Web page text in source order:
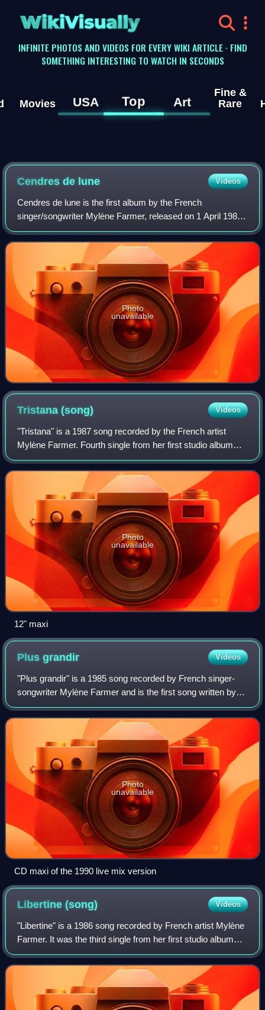
WikiVisually
INFINITE PHOTOS AND VIDEOS FOR EVERY WIKI ARTICLE · FIND
SOMETHING INTERESTING TO WATCH IN SECONDS
Movies USA Top Art
Fine &
Rare
Cendres de lune Videos
Cendres de lune is the first album by the French
singer/songwriter Mylène Farmer, released on 1 April 1986.
The album was preceded by the hit single "Libertine". The
album was rereleased in 1987, prec
Photo
unavailable
Tristana(song) Videos
"Tristana" is a 1987 song recorded by the French artist
Mylène Farmer. Fourth single from her first studio album
Cendres de Lune, the song was released in February 1987.
As for the previous single "Li
Photo
unavailable
12" maxi
Plusgrandir Videos
"Plus grandir" is a 1985 song recorded by French singer-
songwriter Mylène Farmer and is the first song written by
the singer. It was released twice: first, on 25 September
1985 in a studio version as
Photo
unavailable
CD maxi of the 1990 live mix version
Libertine(song) Videos
"Libertine" is a 1986 song recorded by French artist Mylène
Farmer. It was the third single from her first studio album
Cendres de lune and was released on 1 April 1986 and met
success on the French c